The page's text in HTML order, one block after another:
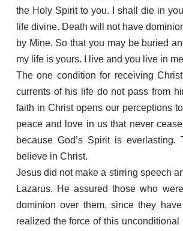
the Holy Spirit to you. I shall die in
life divine. Death will not have
by Mine. So that you may be buried
my life is yours. I live and you live in
The one condition for receiving
currents of his life do not pass from
faith in Christ opens our perceptions
peace and love in us that never
because God’s Spirit is
believe in Christ.
Jesus did not make a stirring speech
Lazarus. He assured those who
dominion over them, since they
realized the force of this